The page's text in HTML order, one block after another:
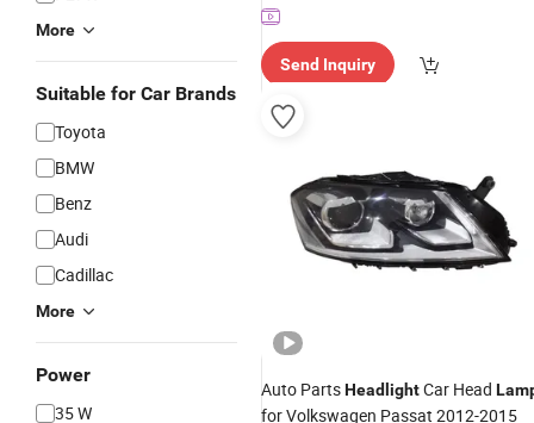
More
Suitable for Car Brands
Toyota
BMW
Benz
Audi
Cadillac
More
Power
35 W
Send Inquiry
Auto PartsHeadlightCar Head
for Volkswagen Passat 2012-2015